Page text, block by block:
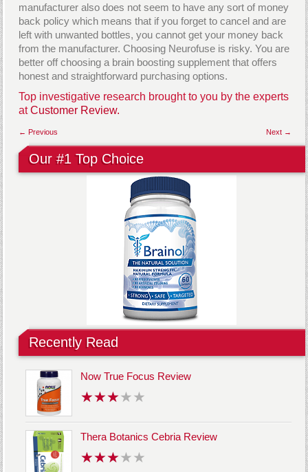
manufacturer also does not seem to have any sort of money
back policy which means that if you forget to cancel and are
left with unwanted bottles, you cannot get your money back
from the manufacturer. Choosing Neurofuse is risky. You are
better off choosing a brain boosting supplement that offers
honest and straightforward purchasing options.
Top investigative research brought to you by the experts
atCustomer Review.
Next →
← Previous
Our #1 Top Choice
Recently Read
Now True Focus Review
Thera Botanics Cebria Review